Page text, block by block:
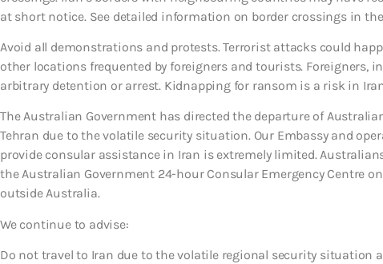
at short notice. See detailed information on border crossings in the
Avoid all demonstrations and protests. Terrorist attacks could
other locations frequented by foreigners and tourists. Foreigners,
arbitrary detention or arrest. Kidnapping for ransom is a risk in
The Australian Government has directed the departure of
Tehran due to the volatile security situation. Our Embassy and
provide consular assistance in Iran is extremely limited.
the Australian Government 24-hour Consular Emergency Centre on
outside Australia.
We continue to advise:
Do not travel to Iran due to the volatile regional security situation